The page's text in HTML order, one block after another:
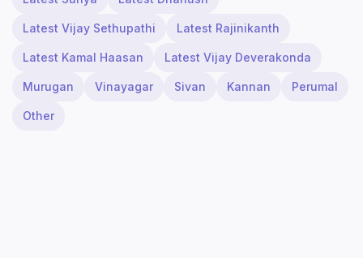
Latest Vijay Sethupathi Latest Rajinikanth
Latest Kamal Haasan Latest Vijay Deverakonda
Murugan Vinayagar Sivan Kannan Perumal
Other